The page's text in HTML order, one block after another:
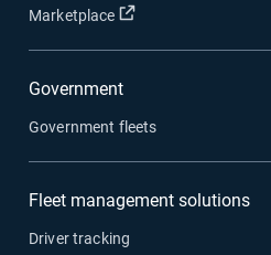
Marketplace
Open in new window
Government
Government fleets
Fleet management solutions
Driver tracking